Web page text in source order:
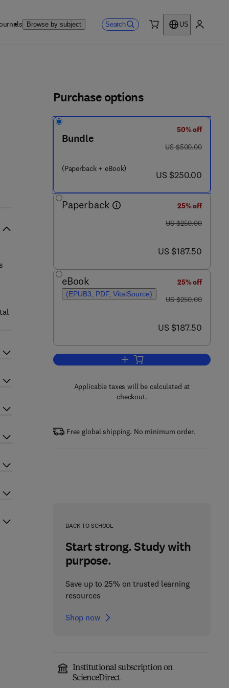
Browse by subject Search
US
Purchase options
Bundle
(Paperback + eBook)
50% off
was US $500.00
US $500.00
now US $250.00
US $250.00
Paperback
25% off
was US $250.00
US $250.00
now US $187.50
US $187.50
eBook
(EPUB3, PDF, VitalSource)
25% off
was US $250.00
US $250.00
now US $187.50
US $187.50
Add to cart, Additive
Applicable taxes will be calculated at
checkout.
Free global shipping. No minimum order.
BACK TO SCHOOL
Start strong. Study with
purpose.
Save up to 25% on trusted learning
resources
Shop now
Institutional subscription on
ScienceDirect